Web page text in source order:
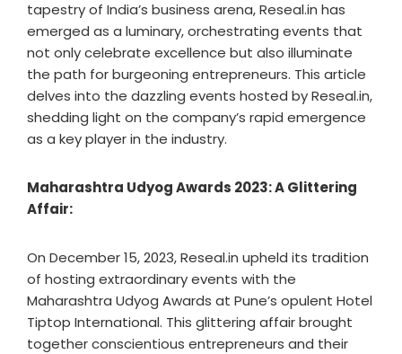
tapestry of India’s business arena, Reseal.in has
emerged as a luminary, orchestrating events that
not only celebrate excellence but also illuminate
the path for burgeoning entrepreneurs. This article
delves into the dazzling events hosted by Reseal.in,
shedding light on the company’s rapid emergence
as a key player in the industry.
Maharashtra Udyog Awards 2023: A Glittering
Affair:
On December 15, 2023, Reseal.in upheld its tradition
of hosting extraordinary events with the
Maharashtra Udyog Awards at Pune’s opulent Hotel
Tiptop International. This glittering affair brought
together conscientious entrepreneurs and their